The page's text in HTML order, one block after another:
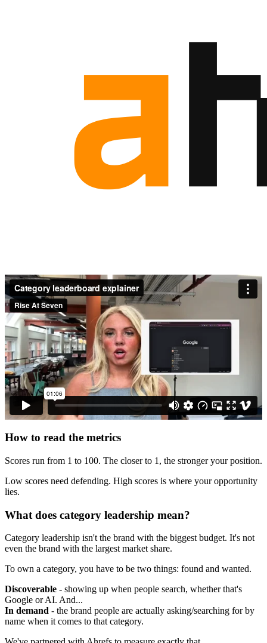
How to read the metrics
Scores run from 1 to 100. The closer to 1, the stronger your position.
Low scores need defending. High scores is where your opportunity
lies.
What does category leadership mean?
Category leadership isn't the brand with the biggest budget. It's not
even the brand with the largest market share.
To own a category, you have to be two things: found and wanted.
Discoverable - showing up when people search, whether that's
Google or AI. And...
In demand - the brand people are actually asking/searching for by
name when it comes to that category.